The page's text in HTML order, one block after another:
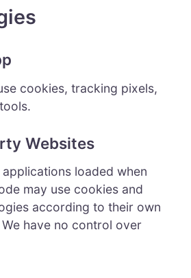
cookies, tracking pixels,
Websites
loaded when
may use cookies and
according to their own
have no control over